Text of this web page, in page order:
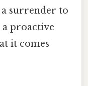
a surrender to
proactive
it comes